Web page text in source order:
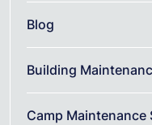
Blog
Building
Camp Maintenance